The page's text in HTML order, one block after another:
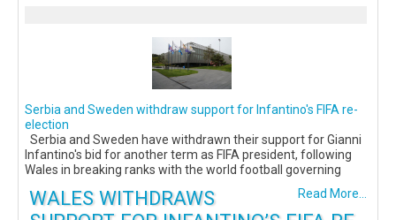
Serbia and Sweden withdraw support for Infantino's FIFA re-
election
Serbia and Sweden have withdrawn their support for Gianni
Infantino's bid for another term as FIFA president, following
Wales in breaking ranks with the world football governing
Read More...
WALES WITHDRAWS